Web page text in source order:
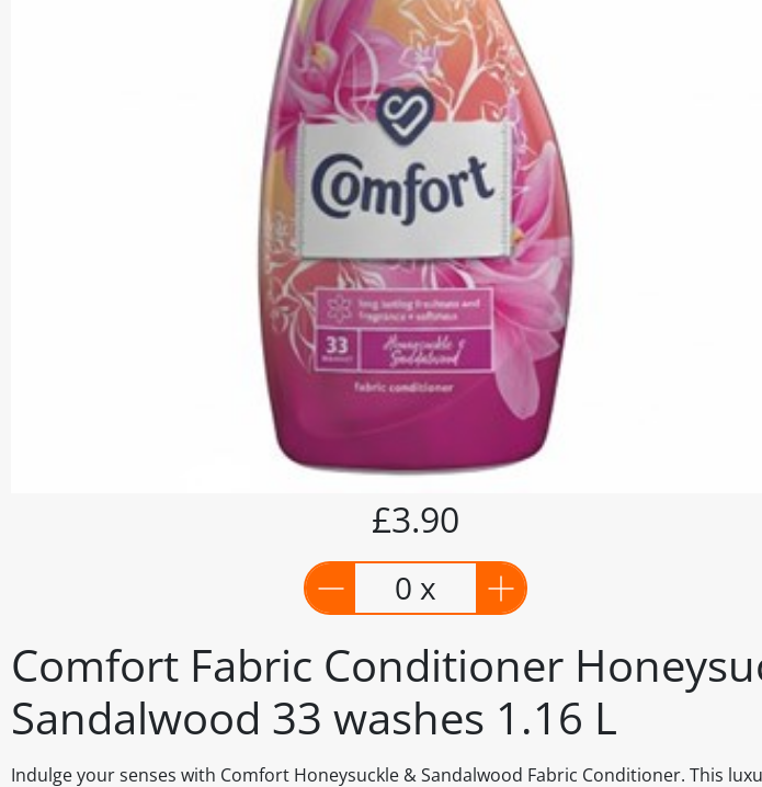
Comfort Fabric Conditioner
Sandalwood 33 washes 1.16 L
Indulge your senses with Comfort Honeysuckle & Sandalwood Fabric Conditioner. This
£3.90
0 x